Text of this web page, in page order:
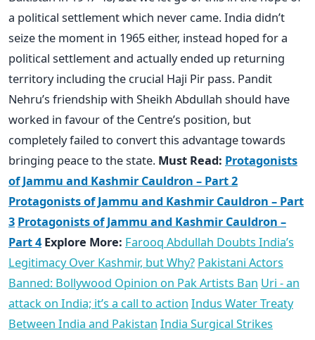
a political settlement which never came. India didn’t
seize the moment in 1965 either, instead hoped for a
political settlement and actually ended up returning
territory including the crucial Haji Pir pass. Pandit
Nehru’s friendship with Sheikh Abdullah should have
worked in favour of the Centre’s position, but
completely failed to convert this advantage towards
bringing peace to the state. Must Read: Protagonists
of Jammu and Kashmir Cauldron – Part 2
Protagonists of Jammu and Kashmir Cauldron – Part
3 Protagonists of Jammu and Kashmir Cauldron –
Part 4 Explore More: Farooq Abdullah Doubts India’s
Legitimacy Over Kashmir, but Why? Pakistani Actors
Banned: Bollywood Opinion on Pak Artists Ban Uri - an
attack on India; it’s a call to action Indus Water Treaty
Between India and Pakistan India Surgical Strikes